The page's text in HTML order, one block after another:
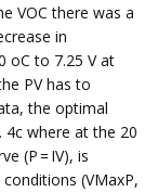
VOC there was a
in
oC to 7.25 V at
PV has to
the optimal
4c where at the 20
(P = IV), is
(VMaxP,